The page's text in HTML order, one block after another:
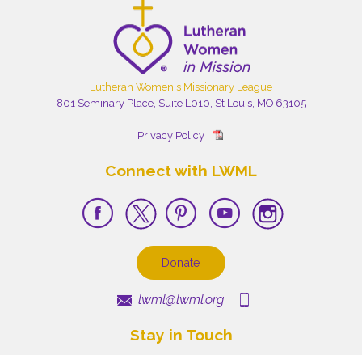
Lutheran Women's Missionary League
801 Seminary Place, Suite L010, St Louis, MO 63105
Privacy Policy
Connect with LWML
Donate
lwml@lwml.org
Stay in Touch